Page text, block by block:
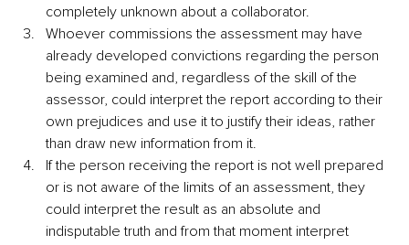
completely unknown about a collaborator.
Whoever commissions the assessment may have
already developed convictions regarding the person
being examined and, regardless of the skill of the
assessor, could interpret the report according to their
own prejudices and use it to justify their ideas, rather
than draw new information from it.
If the person receiving the report is not well prepared
or is not aware of the limits of an assessment, they
could interpret the result as an absolute and
indisputable truth and from that moment interpret